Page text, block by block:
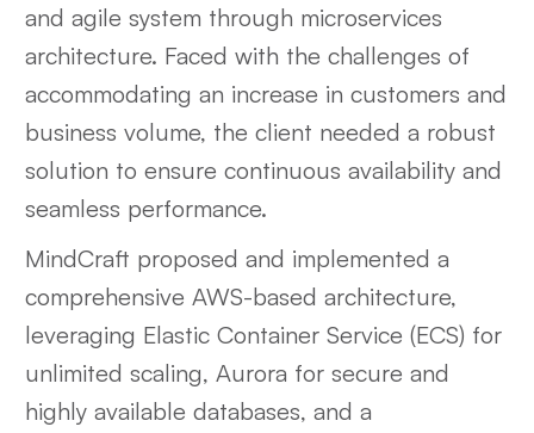
and agile system through microservices
architecture. Faced with the challenges of
accommodating an increase in customers and
business volume, the client needed a robust
solution to ensure continuous availability and
seamless performance.
MindCraft proposed and implemented a
comprehensive AWS-based architecture,
leveraging Elastic Container Service (ECS) for
unlimited scaling, Aurora for secure and
highly available databases, and a